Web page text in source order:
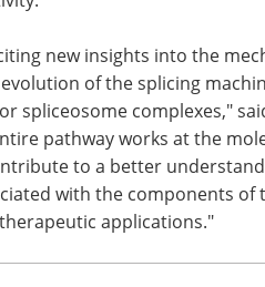
still so much to know about
Skłodowska-Curie grant in
new insights into the
of the splicing
spliceosome complexes,"